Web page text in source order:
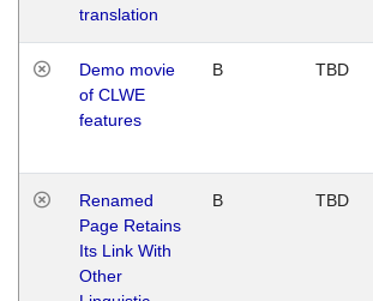
translation
Demo movie
of CLWE
features
B TBD
Renamed
Page Retains
Its Link With
Other
B TBD